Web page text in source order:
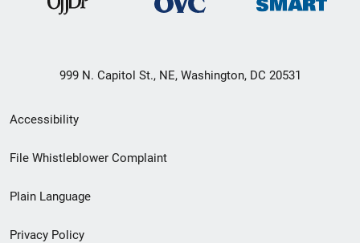
999 N. Capitol St., NE, Washington, DC 20531
Secondary
Footer
menu
Accessibility
File Whistleblower Complaint
Plain Language
Privacy Policy